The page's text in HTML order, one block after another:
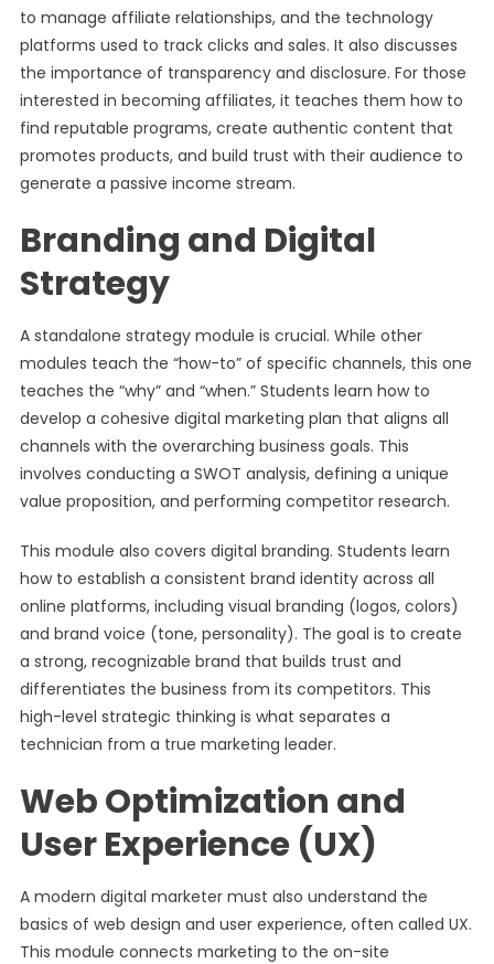
to manage affiliate relationships, and the technology
platforms used to track clicks and sales. It also discusses
the importance of transparency and disclosure. For those
interested in becoming affiliates, it teaches them how to
find reputable programs, create authentic content that
promotes products, and build trust with their audience to
generate a passive income stream.
Branding and Digital
Strategy
A standalone strategy module is crucial. While other
modules teach the “how-to” of specific channels, this one
teaches the “why” and “when.” Students learn how to
develop a cohesive digital marketing plan that aligns all
channels with the overarching business goals. This
involves conducting a SWOT analysis, defining a unique
value proposition, and performing competitor research.
This module also covers digital branding. Students learn
how to establish a consistent brand identity across all
online platforms, including visual branding (logos, colors)
and brand voice (tone, personality). The goal is to create
a strong, recognizable brand that builds trust and
differentiates the business from its competitors. This
high-level strategic thinking is what separates a
technician from a true marketing leader.
Web Optimization and
User Experience (UX)
A modern digital marketer must also understand the
basics of web design and user experience, often called UX.
This module connects marketing to the on-site